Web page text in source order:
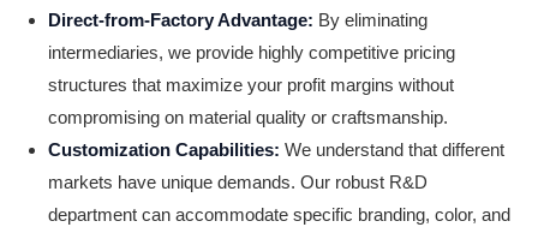
Direct-from-Factory Advantage: By eliminating
intermediaries, we provide highly competitive pricing
structures that maximize your profit margins without
compromising on material quality or craftsmanship.
Customization Capabilities: We understand that different
markets have unique demands. Our robust R&D
department can accommodate specific branding, color, and